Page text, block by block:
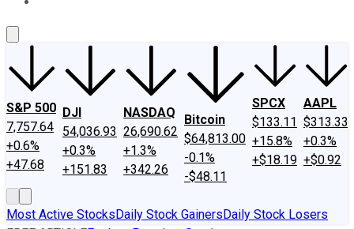
S&P 500
7,757.64
+0.6%
+47.68
DJI
54,036.93
+0.3%
+151.83
NASDAQ
26,690.62
+1.3%
+342.26
Bitcoin
$64,813.00
-0.1%
-$48.11
SPCX
$133.11
+15.8%
+$18.19
AAPL
$313.33
+0.3%
+$0.92
Most Active StocksDaily Stock GainersDaily Stock Losers